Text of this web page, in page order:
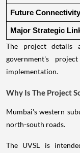
Future Connectivity
Major Strategic
The project details
government's
implementation.
Why Is The Project
Mumbai's western
north-south roads.
The UVSL is